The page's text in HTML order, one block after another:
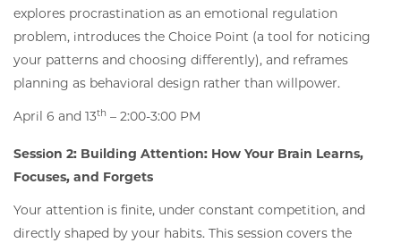
explores procrastination as an emotional regulation
problem, introduces the Choice Point (a tool for noticing
your patterns and choosing differently), and reframes
planning as behavioral design rather than willpower.
April 6 and 13th – 2:00-3:00 PM
Session 2: Building Attention: How Your Brain Learns,
Focuses, and Forgets
Your attention is finite, under constant competition, and
directly shaped by your habits. This session covers the